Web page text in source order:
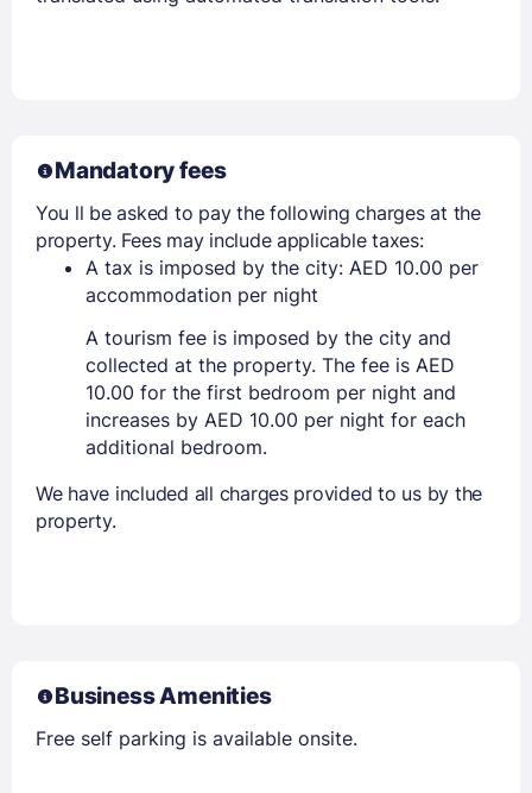
Mandatory fees
You ll be asked to pay the following charges at the
property. Fees may include applicable taxes:
A tax is imposed by the city: AED 10.00 per
accommodation per night
A tourism fee is imposed by the city and
collected at the property. The fee is AED
10.00 for the first bedroom per night and
increases by AED 10.00 per night for each
additional bedroom.
We have included all charges provided to us by the
property.
Business Amenities
Free self parking is available onsite.